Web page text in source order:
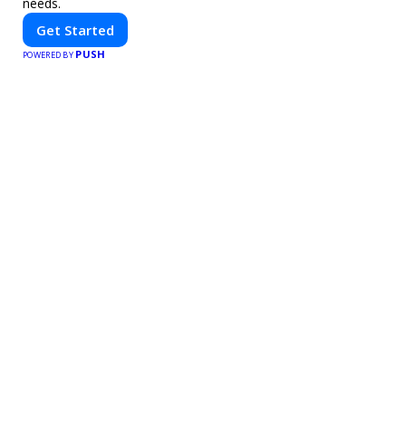
needs.
Get Started
POWERED BY PUSH